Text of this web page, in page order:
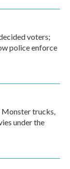
voters;
police enforce
Monster trucks,
under the